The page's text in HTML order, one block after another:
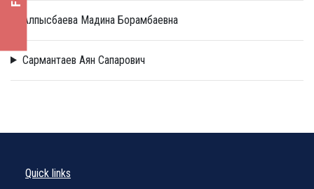
Алпысбаева Мадина Борамбаевна
Сармантаев Аян Сапарович
Quick links